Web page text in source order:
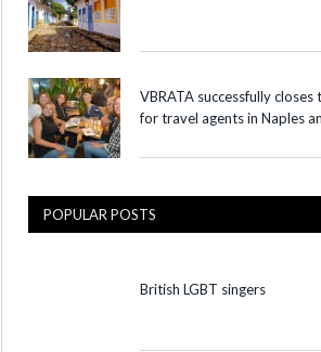
VBRATA successfully
for travel agents in Naples
POPULAR POSTS
British LGBT singers